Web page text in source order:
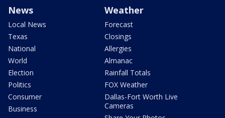
News
Local News
Texas
National
World
Election
Politics
Consumer
Business
Weather
Forecast
Closings
Allergies
Almanac
Rainfall Totals
FOX Weather
Dallas-Fort Worth Live
Cameras